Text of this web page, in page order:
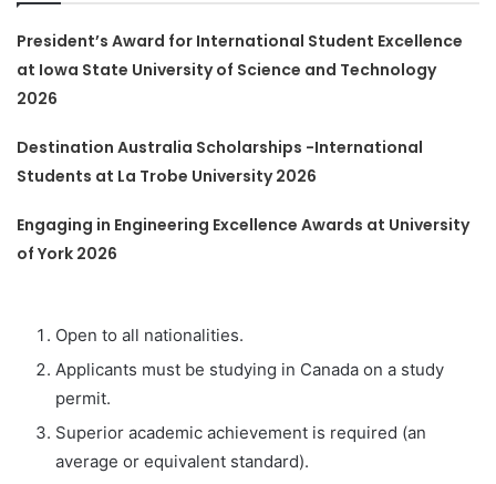
President’s Award for International Student Excellence
at Iowa State University of Science and Technology
2026
Destination Australia Scholarships -International
Students at La Trobe University 2026
Engaging in Engineering Excellence Awards at University
of York 2026
Open to all nationalities.
Applicants must be studying in Canada on a study
permit.
Superior academic achievement is required (an
average or equivalent standard).